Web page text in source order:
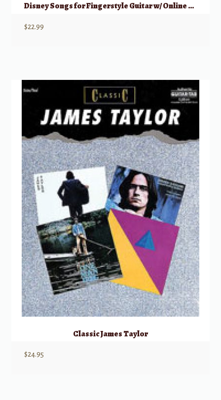
Disney Songs for Fingerstyle Guitar w/ Online Audio
$22.99
Classic James Taylor
$24.95